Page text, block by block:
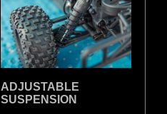
ADJUSTABLE
SUSPENSION